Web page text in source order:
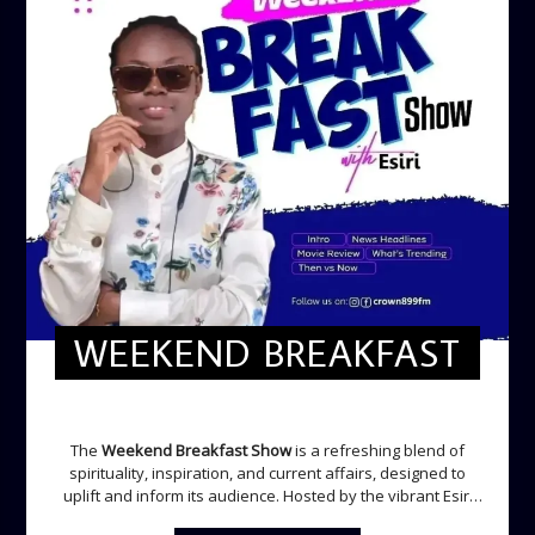
WEEKEND BREAKFAST
The Weekend Breakfast Showis a refreshing blend of
spirituality, inspiration, and current affairs, designed to
uplift and inform its audience. Hosted by the vibrant Esiri